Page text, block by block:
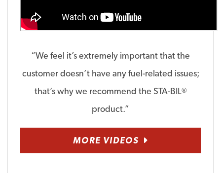
“We feel it’s extremely important that the
customer doesn’t have any fuel-related issues;
that’s why we recommend the STA-BIL®
product.”
MORE VIDEOS